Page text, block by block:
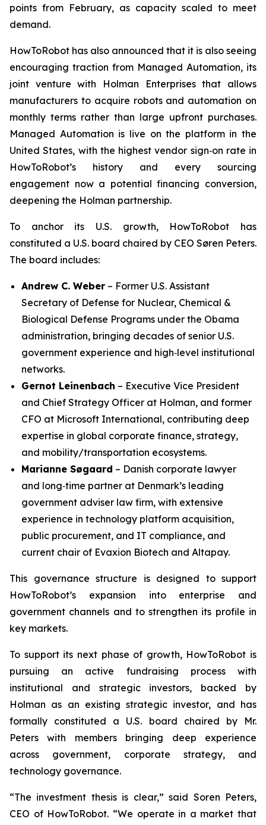
points from February, as capacity scaled to meet
demand.
HowToRobot has also announced that it is also seeing
encouraging traction from Managed Automation, its
joint venture with Holman Enterprises that allows
manufacturers to acquire robots and automation on
monthly terms rather than large upfront purchases.
Managed Automation is live on the platform in the
United States, with the highest vendor sign‑on rate in
HowToRobot’s history and every sourcing
engagement now a potential financing conversion,
deepening the Holman partnership.
To anchor its U.S. growth, HowToRobot has
constituted a U.S. board chaired by CEO Søren Peters.
The board includes:
Andrew C. Weber – Former U.S. Assistant
Secretary of Defense for Nuclear, Chemical &
Biological Defense Programs under the Obama
administration, bringing decades of senior U.S.
government experience and high‑level institutional
networks.
Gernot Leinenbach – Executive Vice President
and Chief Strategy Officer at Holman, and former
CFO at Microsoft International, contributing deep
expertise in global corporate finance, strategy,
and mobility/transportation ecosystems.
Marianne Søgaard – Danish corporate lawyer
and long‑time partner at Denmark’s leading
government adviser law firm, with extensive
experience in technology platform acquisition,
public procurement, and IT compliance, and
current chair of Evaxion Biotech and Altapay.
This governance structure is designed to support
HowToRobot’s expansion into enterprise and
government channels and to strengthen its profile in
key markets.
To support its next phase of growth, HowToRobot is
pursuing an active fundraising process with
institutional and strategic investors, backed by
Holman as an existing strategic investor, and has
formally constituted a U.S. board chaired by Mr.
Peters with members bringing deep experience
across government, corporate strategy, and
technology governance.
“The investment thesis is clear,” said Soren Peters,
CEO of HowToRobot. “We operate in a market that